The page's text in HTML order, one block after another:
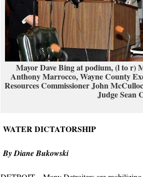
Mayor Dave Bing at podium, (l to r)
Anthony Marrocco, Wayne County
Resources Commissioner John
Judge Sean
WATER DICTATORSHIP
By Diane Bukowski